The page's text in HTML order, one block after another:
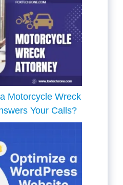
Motorcycle Wreck
Your Calls?